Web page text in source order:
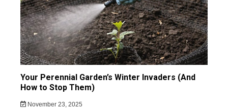
Your Perennial Garden’s Winter Invaders (And
How to Stop Them)
November 23, 2025